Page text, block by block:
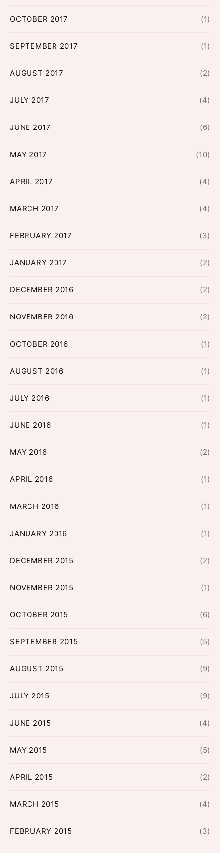
OCTOBER 2017 (1)
SEPTEMBER 2017 (1)
AUGUST 2017 (2)
JULY 2017 (4)
JUNE 2017 (6)
MAY 2017 (10)
APRIL 2017 (4)
MARCH 2017 (4)
FEBRUARY 2017 (3)
JANUARY 2017 (2)
DECEMBER 2016 (2)
NOVEMBER 2016 (2)
OCTOBER 2016 (1)
AUGUST 2016 (1)
JULY 2016 (1)
JUNE 2016 (1)
MAY 2016 (2)
APRIL 2016 (1)
MARCH 2016 (1)
JANUARY 2016 (1)
DECEMBER 2015 (2)
NOVEMBER 2015 (1)
OCTOBER 2015 (6)
SEPTEMBER 2015 (5)
AUGUST 2015 (9)
JULY 2015 (9)
JUNE 2015 (4)
MAY 2015 (5)
APRIL 2015 (2)
MARCH 2015 (4)
FEBRUARY 2015 (3)